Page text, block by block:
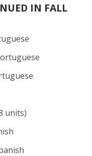
IN FALL
units)